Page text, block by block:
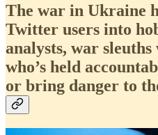
The war in Ukraine
Twitter users into
analysts, war
who’s held
or bring danger to